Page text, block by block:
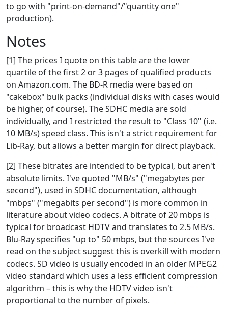
to go with "print-on-demand"/"quantity one"
production).
Notes
[1] The prices I quote on this table are the lower
quartile of the first 2 or 3 pages of qualified products
on Amazon.com. The BD-R media were based on
"cakebox" bulk packs (individual disks with cases would
be higher, of course). The SDHC media are sold
individually, and I restricted the result to "Class 10" (i.e.
10 MB/s) speed class. This isn't a strict requirement for
Lib-Ray, but allows a better margin for direct playback.
[2] These bitrates are intended to be typical, but aren't
absolute limits. I've quoted "MB/s" ("megabytes per
second"), used in SDHC documentation, although
"mbps" ("megabits per second") is more common in
literature about video codecs. A bitrate of 20 mbps is
typical for broadcast HDTV and translates to 2.5 MB/s.
Blu-Ray specifies "up to" 50 mbps, but the sources I've
read on the subject suggest this is overkill with modern
codecs. SD video is usually encoded in an older MPEG2
video standard which uses a less efficient compression
algorithm – this is why the HDTV video isn't
proportional to the number of pixels.